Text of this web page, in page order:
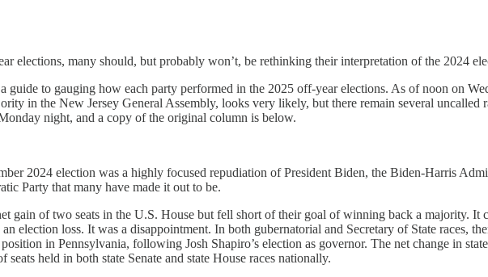
elections, many should, but probably won’t, be rethinking their interpretation of the 2024
guide to gauging how each party performed in the 2025 off-year elections. As of noon on
in the New Jersey General Assembly, looks very likely, but there remain several uncalled
night, and a copy of the original column is below.
2024 election was a highly focused repudiation of President Biden, the Biden-Harris
Party that many have made it out to be.
gain of two seats in the U.S. House but fell short of their goal of winning back a majority. It
election loss. It was a disappointment. In both gubernatorial and Secretary of State races,
in Pennsylvania, following Josh Shapiro’s election as governor. The net change in
held in both state Senate and state House races nationally.